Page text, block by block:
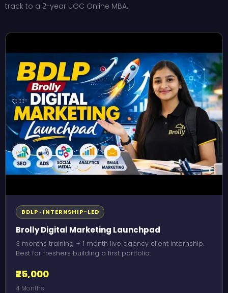
track to a 2-year UGC Online MBA.
BDLP · INTERNSHIP-LED
Brolly Digital Marketing Launchpad
3 months training + 1 month live agency client internship.
Best for freshers building a first portfolio.
₹25,000
4 Months